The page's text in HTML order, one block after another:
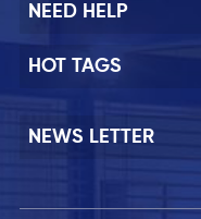
NEED HELP
HOT TAGS
NEWS LETTER